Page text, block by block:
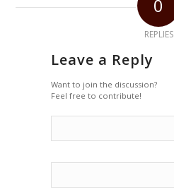
0
REPLIES
Leave a Reply
Want to join the discussion?
Feel free to contribute!